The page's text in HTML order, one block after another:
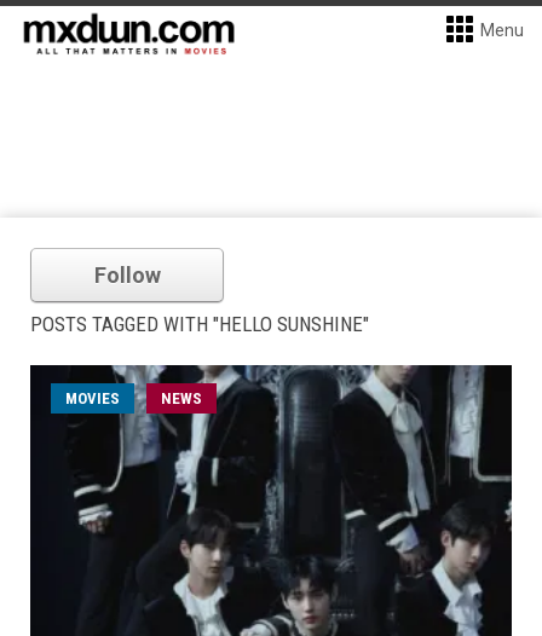
Menu
Follow
POSTS TAGGED WITH "HELLO SUNSHINE"
MOVIES NEWS